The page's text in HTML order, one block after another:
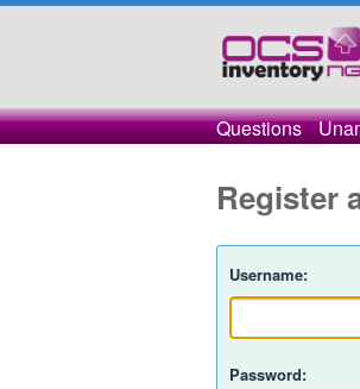
Questions
Register
Username:
Password: